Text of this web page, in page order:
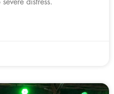
distress.